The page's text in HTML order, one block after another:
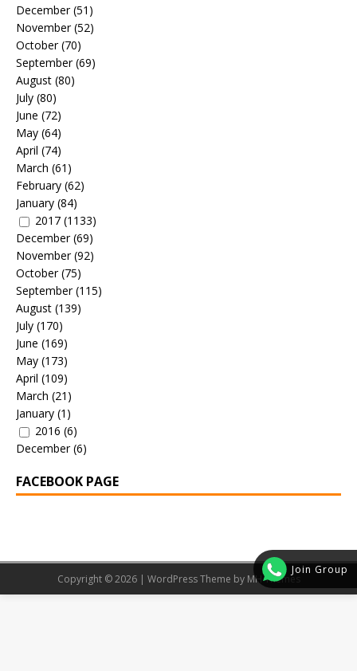
Join Group
December(51)
November(52)
October(70)
September(69)
August (80)
July (80)
June (72)
May (64)
April (74)
March (61)
February (62)
January (84)
2017 (1133)
December(69)
November(92)
October(75)
September(115)
August (139)
July (170)
June (169)
May (173)
April (109)
March (21)
January (1)
2016 (6)
December(6)
FACEBOOK PAGE
Copyright © 2026 | WordPress Theme by MH Themes